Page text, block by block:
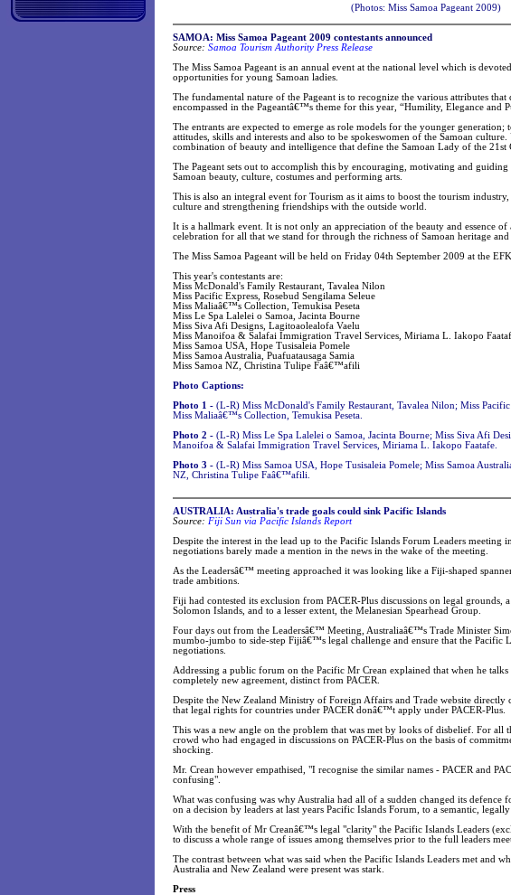
(Photos: Miss Samoa Pageant 2009)
SAMOA: Miss Samoa Pageant 2009 contestants announced
Source: Samoa Tourism Authority Press Release
The Miss Samoa Pageant is an annual event at the national level which is
opportunities for young Samoan ladies.
The fundamental nature of the Pageant is to recognize the various attributes
encompassed in the Pageantâ€™s theme for this year, “Humility, Elegance and
The entrants are expected to emerge as role models for the younger generation;
attitudes, skills and interests and also to be spokeswomen of the Samoan
combination of beauty and intelligence that define the Samoan Lady of the 21st
The Pageant sets out to accomplish this by encouraging, motivating and
Samoan beauty, culture, costumes and performing arts.
This is also an integral event for Tourism as it aims to boost the tourism
culture and strengthening friendships with the outside world.
It is a hallmark event. It is not only an appreciation of the beauty and essence of
celebration for all that we stand for through the richness of Samoan heritage and
The Miss Samoa Pageant will be held on Friday 04th September 2009 at the
This year's contestants are:
Miss McDonald's Family Restaurant, Tavalea Nilon
Miss Pacific Express, Rosebud Sengilama Seleue
Miss Maliaâ€™s Collection, Temukisa Peseta
Miss Le Spa Lalelei o Samoa, Jacinta Bourne
Miss Siva Afi Designs, Lagitoaolealofa Vaelu
Miss Manoifoa & Salafai Immigration Travel Services, Miriama L. Iakopo
Miss Samoa USA, Hope Tusisaleia Pomele
Miss Samoa Australia, Puafuatausaga Samia
Miss Samoa NZ, Christina Tulipe Faâ€™afili
Photo Captions:
Photo 1 - (L-R) Miss McDonald's Family Restaurant, Tavalea Nilon; Miss Pacific
Miss Maliaâ€™s Collection, Temukisa Peseta.
Photo 2 - (L-R) Miss Le Spa Lalelei o Samoa, Jacinta Bourne; Miss Siva Afi
Manoifoa & Salafai Immigration Travel Services, Miriama L. Iakopo Faatafe.
Photo 3 - (L-R) Miss Samoa USA, Hope Tusisaleia Pomele; Miss Samoa
NZ, Christina Tulipe Faâ€™afili.
AUSTRALIA: Australia's trade goals could sink Pacific Islands
Source: Fiji Sun via Pacific Islands Report
Despite the interest in the lead up to the Pacific Islands Forum Leaders meeting
negotiations barely made a mention in the news in the wake of the meeting.
As the Leadersâ€™ meeting approached it was looking like a Fiji-shaped
trade ambitions.
Fiji had contested its exclusion from PACER-Plus discussions on legal grounds,
Solomon Islands, and to a lesser extent, the Melanesian Spearhead Group.
Four days out from the Leadersâ€™ Meeting, Australiaâ€™s Trade Minister
mumbo-jumbo to side-step Fijiâ€™s legal challenge and ensure that the Pacific
negotiations.
Addressing a public forum on the Pacific Mr Crean explained that when he talks
completely new agreement, distinct from PACER.
Despite the New Zealand Ministry of Foreign Affairs and Trade website directly
that legal rights for countries under PACER donâ€™t apply under PACER-Plus.
This was a new angle on the problem that was met by looks of disbelief. For all
crowd who had engaged in discussions on PACER-Plus on the basis of
shocking.
Mr. Crean however empathised, "I recognise the similar names - PACER and
confusing".
What was confusing was why Australia had all of a sudden changed its
on a decision by leaders at last years Pacific Islands Forum, to a semantic,
With the benefit of Mr Creanâ€™s legal "clarity" the Pacific Islands Leaders
to discuss a whole range of issues among themselves prior to the full leaders
The contrast between what was said when the Pacific Islands Leaders met and
Australia and New Zealand were present was stark.
Press